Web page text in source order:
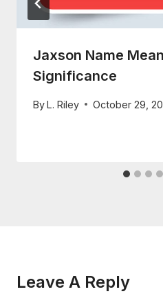
Jaxson Name
Significance
ByL. Riley October 29,
Leave A Reply